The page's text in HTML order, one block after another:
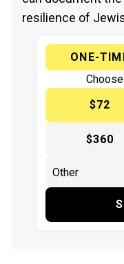
resilience of
ONE-
$72
$360